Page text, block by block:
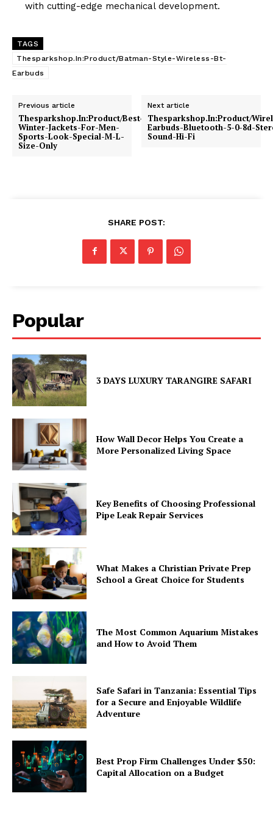
with cutting-edge mechanical development.
TAGS
Thesparkshop.In:Product/Batman-Style-Wireless-Bt-
Earbuds
Previous article
Thesparkshop.In:Product/Best-
Winter-Jackets-For-Men-
Sports-Look-Special-M-L-
Size-Only
Next article
Thesparkshop.In:Product/
Earbuds-Bluetooth-5-0-8d-
Sound-Hi-Fi
SHARE POST:
Popular
3 DAYS LUXURY TARANGIRE SAFARI
How Wall Decor Helps You Create a
More Personalized Living Space
Key Benefits of Choosing Professional
Pipe Leak Repair Services
What Makes a Christian Private Prep
School a Great Choice for Students
The Most Common Aquarium Mistakes
and How to Avoid Them
Safe Safari in Tanzania: Essential Tips
for a Secure and Enjoyable Wildlife
Adventure
Best Prop Firm Challenges Under $50:
Capital Allocation on a Budget